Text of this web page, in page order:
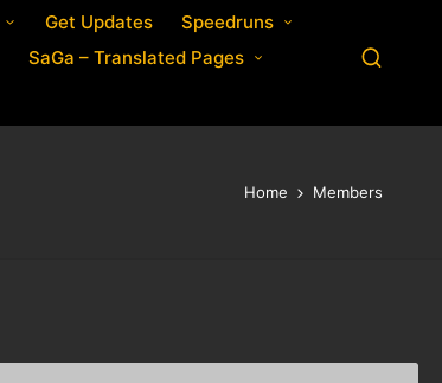
Get Updates
Speedruns
SaGa – Translated Pages
Home Members